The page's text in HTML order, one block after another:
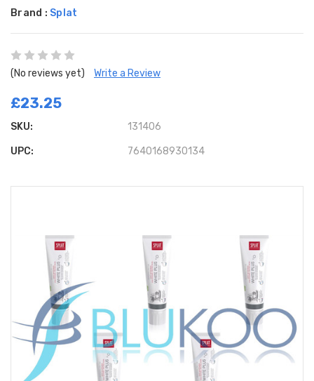
Brand : Splat
(No reviews yet) Write a Review
£23.25
SKU: 131406
UPC: 7640168930134